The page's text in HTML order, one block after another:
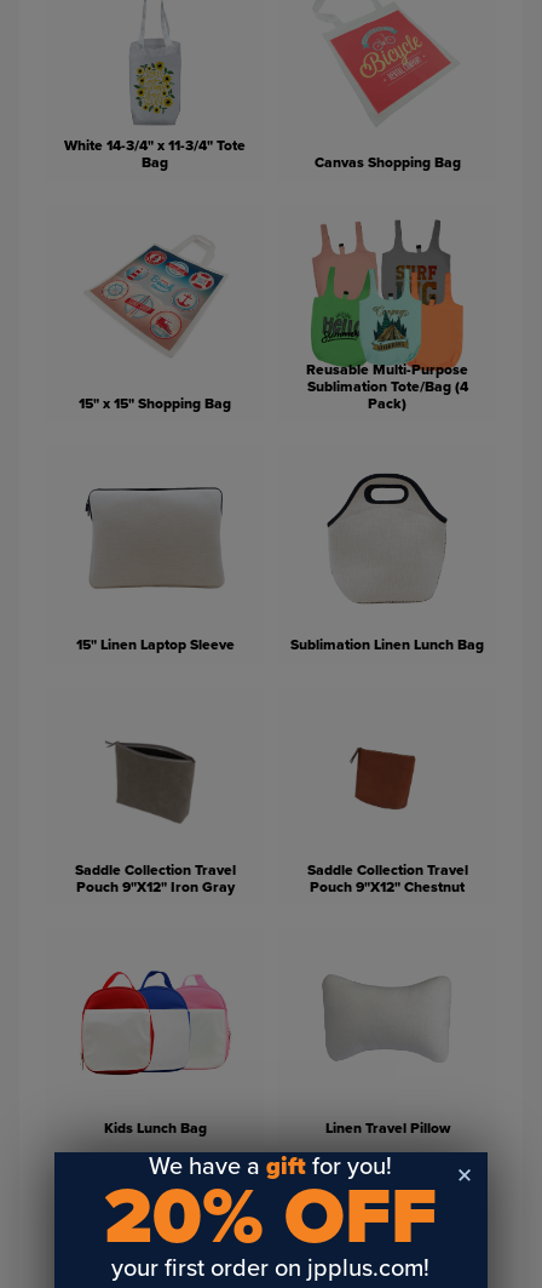
White 14-3/4" x 11-3/4" Tote
Bag
Canvas Shopping Bag
15" x 15" Shopping Bag
Reusable Multi-Purpose
Sublimation Tote/Bag (4
Pack)
15" Linen Laptop Sleeve Sublimation Linen Lunch Bag
Saddle Collection Travel
Pouch 9"X12" Iron Gray
Saddle Collection Travel
Pouch 9"X12" Chestnut
Kids Lunch Bag Linen Travel Pillow
We have agift for you!
20% OFF
your first order on jpplus.com!